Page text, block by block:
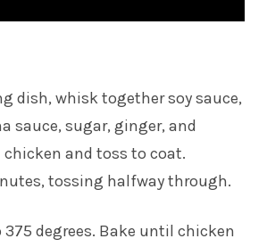
dish, whisk together soy sauce,
sauce, sugar, ginger, and
chicken and toss to coat.
tossing halfway through.
375 degrees. Bake until chicken